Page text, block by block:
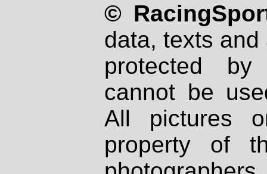
©
data, texts
protected
cannot be
All pictures
property of